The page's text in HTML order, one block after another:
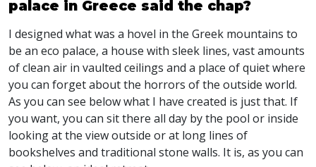
palace in Greece said the chap?
I designed what was a hovel in the Greek mountains to
be an eco palace, a house with sleek lines, vast amounts
of clean air in vaulted ceilings and a place of quiet where
you can forget about the horrors of the outside world.
As you can see below what I have created is just that. If
you want, you can sit there all day by the pool or inside
looking at the view outside or at long lines of
bookshelves and traditional stone walls. It is, as you can